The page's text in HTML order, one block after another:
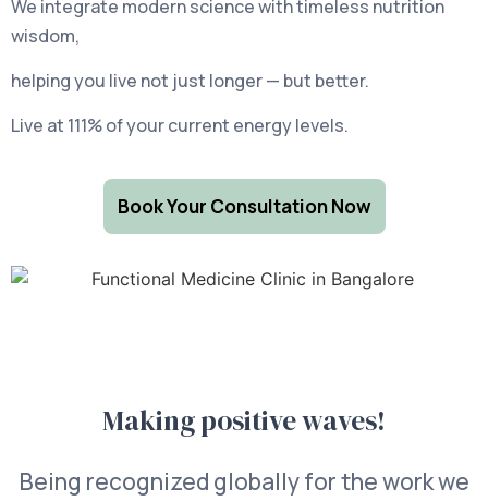
We integrate modern science with timeless nutrition
wisdom,
helping you live not just longer — but better.
Live at 111% of your current energy levels.
Book Your Consultation Now
Making positive waves!
Being recognized globally for the work we